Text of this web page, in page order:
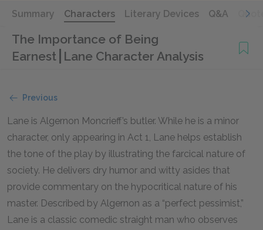
Summary Characters Literary Devices Q&A
The Importance of Being
Earnest Lane Character Analysis
Previous
Lane is Algernon Moncrieff’s butler. While he is a minor
character, only appearing in Act 1, Lane helps establish
the tone of the play by illustrating the farcical nature of
society. He delivers dry humor and witty asides that
provide commentary on the hypocritical nature of his
master. Described by Algernon as a “perfect pessimist,”
Lane is a classic comedic straight man who observes